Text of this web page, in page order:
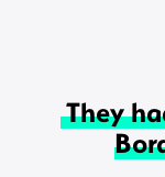
They